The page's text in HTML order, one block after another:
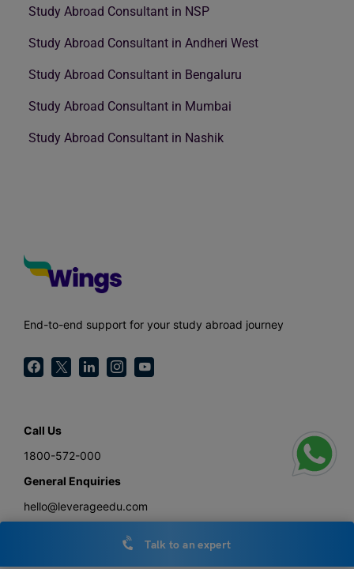
Study Abroad Consultant in NSP
Study Abroad Consultant in Andheri West
Study Abroad Consultant in Bengaluru
Study Abroad Consultant in Mumbai
Study Abroad Consultant in Nashik
End-to-end support for your study abroad journey
Call Us
1800-572-000
General Enquiries
hello@leverageedu.com
Talk to an expert